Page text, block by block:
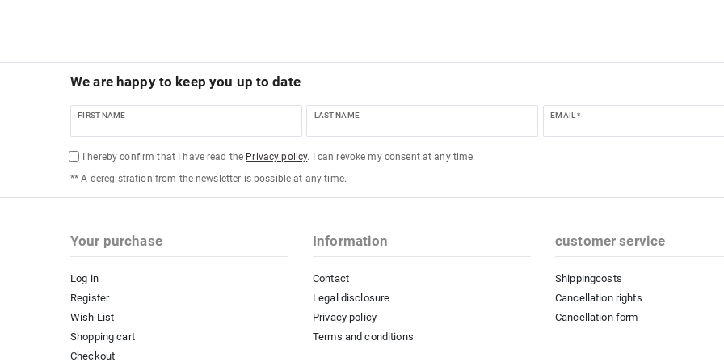
We are happy to keep you up to date
FIRST NAME LAST NAME EMAIL *
I hereby confirm that I have read the Privacy policy. I can revoke my consent at any time.
** A deregistration from the newsletter is possible at any time.
Your purchase
Log in
Register
Wish List
Shopping cart
Checkout
Information
Contact
Legal disclosure
Privacy policy
Terms and conditions
customer service
Shippingcosts
Cancellation rights
Cancellation form